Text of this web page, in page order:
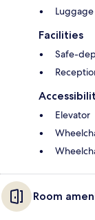
Facilities
Safe-
Elevator
Room